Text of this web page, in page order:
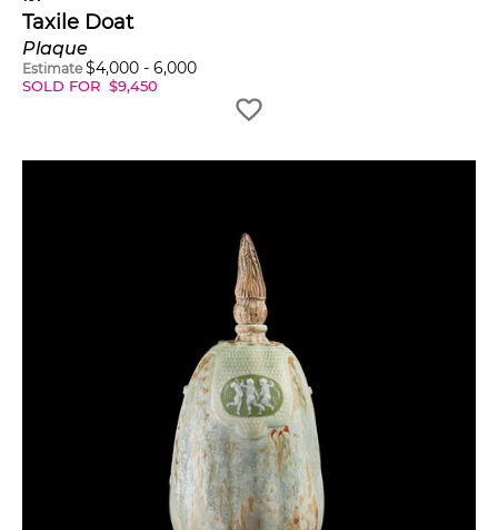
Taxile Doat
Plaque
Estimate $4,000 - 6,000
SOLD FOR $9,450